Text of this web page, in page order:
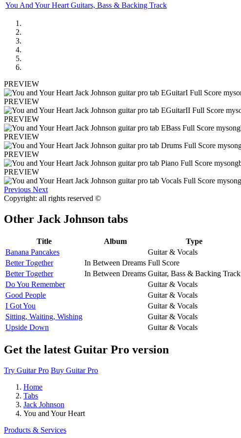
You And Your Heart Guitars, Bass & Backing Track
PREVIEW
PREVIEW
PREVIEW
PREVIEW
PREVIEW
PREVIEW
Previous Next
Copyright: all rights reserved ©
Other Jack Johnson tabs
Title Album
Type
Banana Pancakes
Guitar & Vocals
Better Together
In Between Dreams Full Score
Better Together
In Between Dreams Guitar, Bass & Backing Track
Do You Remember
Guitar & Vocals
Good People
Guitar & Vocals
I Got You
Guitar & Vocals
Sitting, Waiting, Wishing
Guitar & Vocals
Upside Down
Guitar & Vocals
Get the latest Guitar Pro version
Try Guitar Pro Buy Guitar Pro
Home
Tabs
Jack Johnson
You and Your Heart
Products & Services